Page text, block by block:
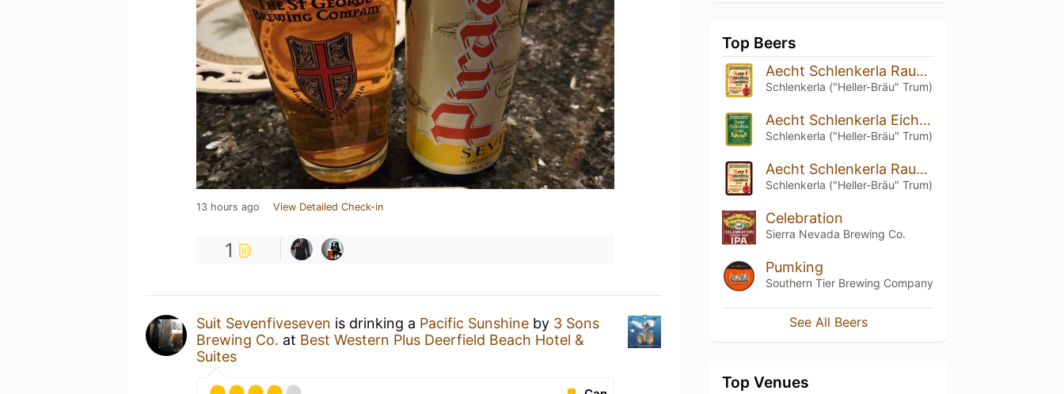
13 hours ago View Detailed Check-in
1
Suit Sevenfiveseven is drinking a Pacific Sunshine by 3 Sons
Brewing Co. at Best Western Plus Deerfield Beach Hotel &
Suites
Top Beers
Aecht Schlenkerla Rauchbier – Urbock
Schlenkerla ("Heller-Bräu" Trum)
Aecht Schlenkerla Eiche – Doppelbock
Schlenkerla ("Heller-Bräu" Trum)
Aecht Schlenkerla Rauchbier – Märzen
Schlenkerla ("Heller-Bräu" Trum)
Celebration
Sierra Nevada Brewing Co.
Pumking
Southern Tier Brewing Company
See All Beers
Top Venues